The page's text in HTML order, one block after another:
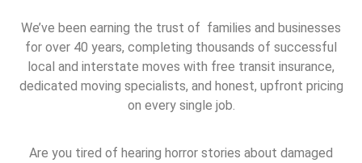
We’ve been earning the trust of families and businesses
for over 40 years, completing thousands of successful
local and interstate moves with free transit insurance,
dedicated moving specialists, and honest, upfront pricing
on every single job.
Are you tired of hearing horror stories about damaged